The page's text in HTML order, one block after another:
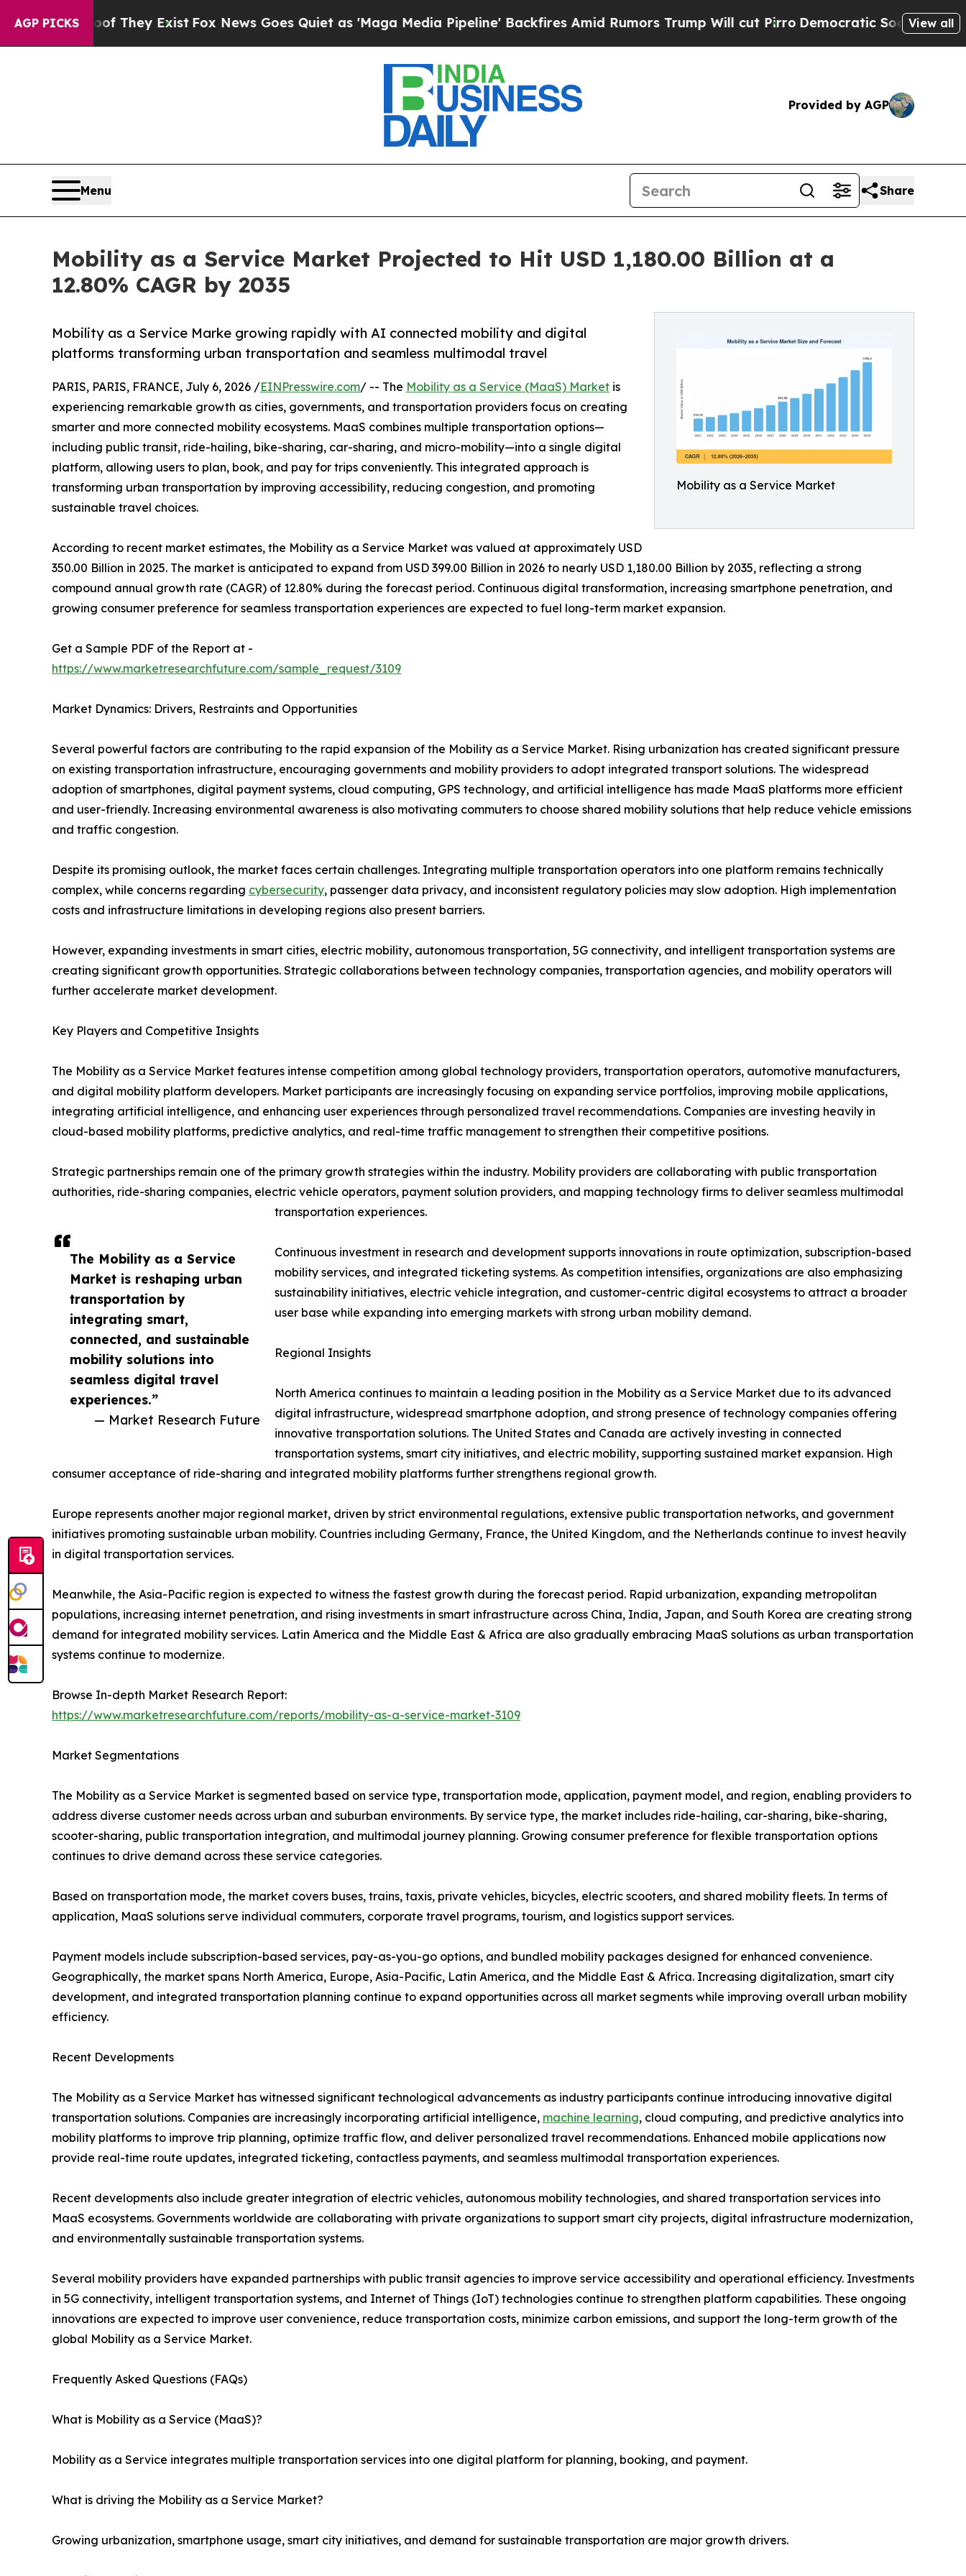
AGP PICKS
They Exist Fox News Goes Quiet as 'Maga Media Pipeline' Backfires Amid Rumors Trump Will cut PirroDemocratic Socialists of AmericaView all
Provided by AGP
Menu Share
Mobility as a Service Market Projected to Hit USD 1,180.00 Billion at a
12.80% CAGR by 2035
Mobility as a Service Market
Mobility as a Service Marke growing rapidly with AI connected mobility and digital
platforms transforming urban transportation and seamless multimodal travel
The Mobility as a Service
Market is reshaping urban
transportation by
integrating smart,
connected, and sustainable
mobility solutions into
seamless digital travel
experiences.”
— Market Research Future
PARIS, PARIS, FRANCE, July 6, 2026 /EINPresswire.com/ -- The Mobility as a Service (MaaS) Market is
experiencing remarkable growth as cities, governments, and transportation providers focus on creating
smarter and more connected mobility ecosystems. MaaS combines multiple transportation options—
including public transit, ride-hailing, bike-sharing, car-sharing, and micro-mobility—into a single digital
platform, allowing users to plan, book, and pay for trips conveniently. This integrated approach is
transforming urban transportation by improving accessibility, reducing congestion, and promoting
sustainable travel choices.
According to recent market estimates, the Mobility as a Service Market was valued at approximately USD
350.00 Billion in 2025. The market is anticipated to expand from USD 399.00 Billion in 2026 to nearly USD 1,180.00 Billion by 2035, reflecting a strong
compound annual growth rate (CAGR) of 12.80% during the forecast period. Continuous digital transformation, increasing smartphone penetration, and
growing consumer preference for seamless transportation experiences are expected to fuel long-term market expansion.
Get a Sample PDF of the Report at -
https://www.marketresearchfuture.com/sample_request/3109
Market Dynamics: Drivers, Restraints and Opportunities
Several powerful factors are contributing to the rapid expansion of the Mobility as a Service Market. Rising urbanization has created significant pressure
on existing transportation infrastructure, encouraging governments and mobility providers to adopt integrated transport solutions. The widespread
adoption of smartphones, digital payment systems, cloud computing, GPS technology, and artificial intelligence has made MaaS platforms more efficient
and user-friendly. Increasing environmental awareness is also motivating commuters to choose shared mobility solutions that help reduce vehicle emissions
and traffic congestion.
Despite its promising outlook, the market faces certain challenges. Integrating multiple transportation operators into one platform remains technically
complex, while concerns regarding cybersecurity, passenger data privacy, and inconsistent regulatory policies may slow adoption. High implementation
costs and infrastructure limitations in developing regions also present barriers.
However, expanding investments in smart cities, electric mobility, autonomous transportation, 5G connectivity, and intelligent transportation systems are
creating significant growth opportunities. Strategic collaborations between technology companies, transportation agencies, and mobility operators will
further accelerate market development.
Key Players and Competitive Insights
The Mobility as a Service Market features intense competition among global technology providers, transportation operators, automotive manufacturers,
and digital mobility platform developers. Market participants are increasingly focusing on expanding service portfolios, improving mobile applications,
integrating artificial intelligence, and enhancing user experiences through personalized travel recommendations. Companies are investing heavily in
cloud-based mobility platforms, predictive analytics, and real-time traffic management to strengthen their competitive positions.
Strategic partnerships remain one of the primary growth strategies within the industry. Mobility providers are collaborating with public transportation
authorities, ride-sharing companies, electric vehicle operators, payment solution providers, and mapping technology firms to deliver seamless multimodal
transportation experiences.
Continuous investment in research and development supports innovations in route optimization, subscription-based
mobility services, and integrated ticketing systems. As competition intensifies, organizations are also emphasizing
sustainability initiatives, electric vehicle integration, and customer-centric digital ecosystems to attract a broader
user base while expanding into emerging markets with strong urban mobility demand.
Regional Insights
North America continues to maintain a leading position in the Mobility as a Service Market due to its advanced
digital infrastructure, widespread smartphone adoption, and strong presence of technology companies offering
innovative transportation solutions. The United States and Canada are actively investing in connected
transportation systems, smart city initiatives, and electric mobility, supporting sustained market expansion. High
consumer acceptance of ride-sharing and integrated mobility platforms further strengthens regional growth.
Europe represents another major regional market, driven by strict environmental regulations, extensive public transportation networks, and government
initiatives promoting sustainable urban mobility. Countries including Germany, France, the United Kingdom, and the Netherlands continue to invest heavily
in digital transportation services.
Meanwhile, the Asia-Pacific region is expected to witness the fastest growth during the forecast period. Rapid urbanization, expanding metropolitan
populations, increasing internet penetration, and rising investments in smart infrastructure across China, India, Japan, and South Korea are creating strong
demand for integrated mobility services. Latin America and the Middle East & Africa are also gradually embracing MaaS solutions as urban transportation
systems continue to modernize.
Browse In-depth Market Research Report:
https://www.marketresearchfuture.com/reports/mobility-as-a-service-market-3109
Market Segmentations
The Mobility as a Service Market is segmented based on service type, transportation mode, application, payment model, and region, enabling providers to
address diverse customer needs across urban and suburban environments. By service type, the market includes ride-hailing, car-sharing, bike-sharing,
scooter-sharing, public transportation integration, and multimodal journey planning. Growing consumer preference for flexible transportation options
continues to drive demand across these service categories.
Based on transportation mode, the market covers buses, trains, taxis, private vehicles, bicycles, electric scooters, and shared mobility fleets. In terms of
application, MaaS solutions serve individual commuters, corporate travel programs, tourism, and logistics support services.
Payment models include subscription-based services, pay-as-you-go options, and bundled mobility packages designed for enhanced convenience.
Geographically, the market spans North America, Europe, Asia-Pacific, Latin America, and the Middle East & Africa. Increasing digitalization, smart city
development, and integrated transportation planning continue to expand opportunities across all market segments while improving overall urban mobility
efficiency.
Recent Developments
The Mobility as a Service Market has witnessed significant technological advancements as industry participants continue introducing innovative digital
transportation solutions. Companies are increasingly incorporating artificial intelligence, machine learning, cloud computing, and predictive analytics into
mobility platforms to improve trip planning, optimize traffic flow, and deliver personalized travel recommendations. Enhanced mobile applications now
provide real-time route updates, integrated ticketing, contactless payments, and seamless multimodal transportation experiences.
Recent developments also include greater integration of electric vehicles, autonomous mobility technologies, and shared transportation services into
MaaS ecosystems. Governments worldwide are collaborating with private organizations to support smart city projects, digital infrastructure modernization,
and environmentally sustainable transportation systems.
Several mobility providers have expanded partnerships with public transit agencies to improve service accessibility and operational efficiency. Investments
in 5G connectivity, intelligent transportation systems, and Internet of Things (IoT) technologies continue to strengthen platform capabilities. These ongoing
innovations are expected to improve user convenience, reduce transportation costs, minimize carbon emissions, and support the long-term growth of the
global Mobility as a Service Market.
Frequently Asked Questions (FAQs)
What is Mobility as a Service (MaaS)?
Mobility as a Service integrates multiple transportation services into one digital platform for planning, booking, and payment.
What is driving the Mobility as a Service Market?
Growing urbanization, smartphone usage, smart city initiatives, and demand for sustainable transportation are major growth drivers.